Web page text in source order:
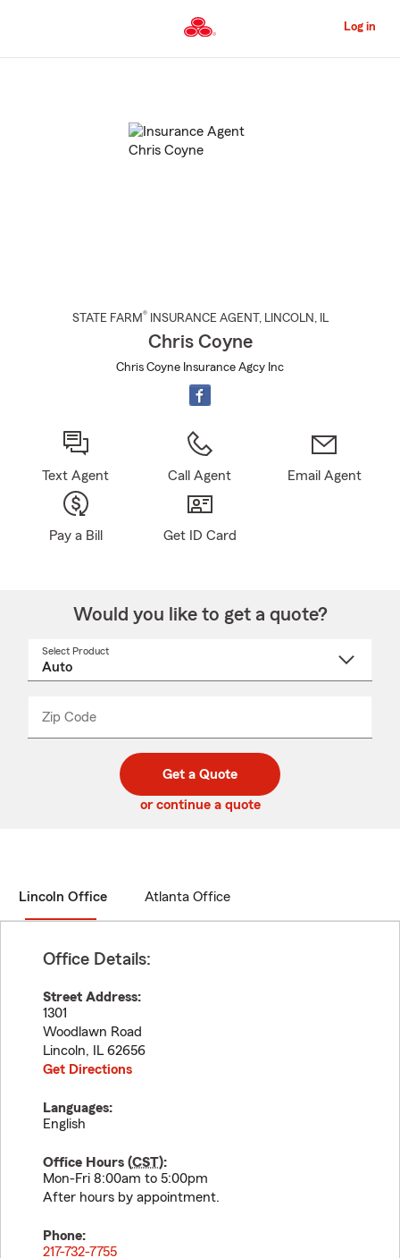
to
Content
Log in
STATE FARM® INSURANCE AGENT , LINCOLN , IL
Chris Coyne
Chris Coyne Insurance Agcy Inc
Text Agent Call Agent Email Agent
Pay a Bill Get ID Card
Would you like to get a quote?
Select Product
Zip Code
code
_____
Get a Quote
or continue a quote
Lincoln Office Atlanta Office
Office Details:
Street Address:
1301
Woodlawn Road
Lincoln, IL 62656
Get Directions
Languages:
English
Office Hours (CST):
Mon-Fri 8:00am to 5:00pm
After hours by appointment.
Phone:
217-732-7755